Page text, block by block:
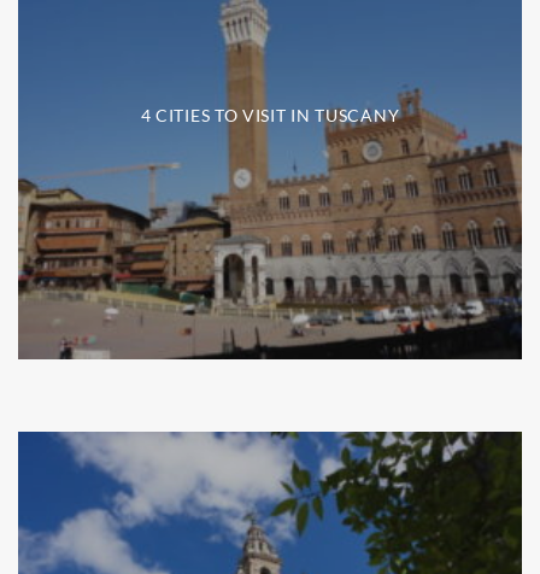
4 CITIES TO VISIT IN TUSCANY